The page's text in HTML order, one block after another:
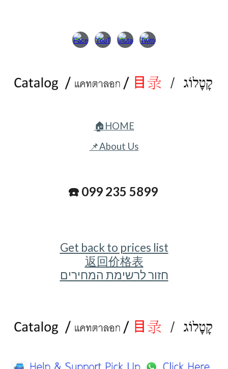
🏠HOME
📌About Us
☎️ 099 235 5899
Get back to prices list
返回价格表
חזור לרשימת המחירים